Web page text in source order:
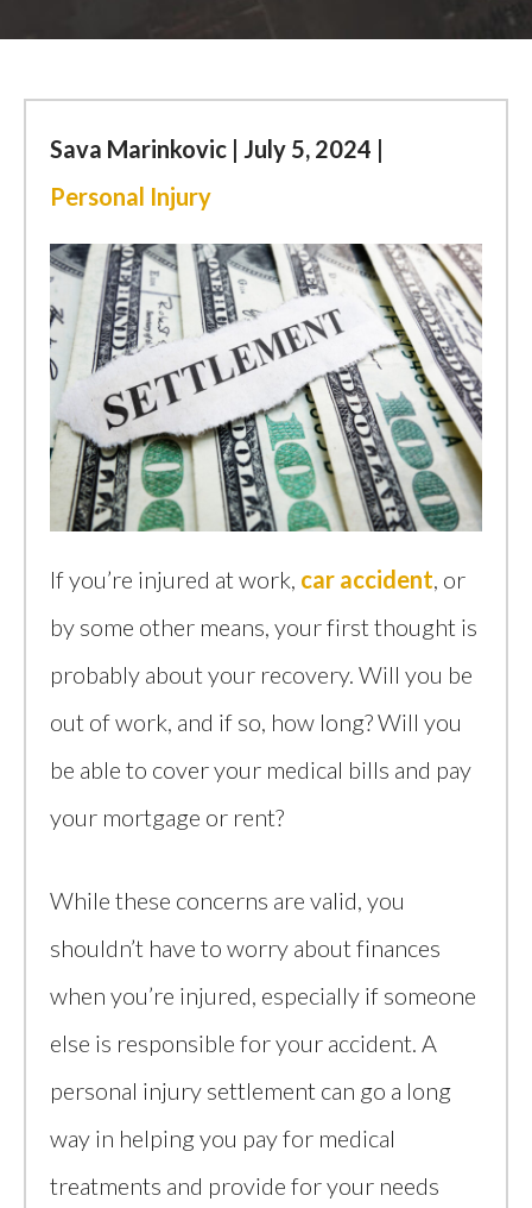
Sava Marinkovic | July 5, 2024 |
Personal Injury
If you’re injured at work, car accident, or
by some other means, your first thought is
probably about your recovery. Will you be
out of work, and if so, how long? Will you
be able to cover your medical bills and pay
your mortgage or rent?
While these concerns are valid, you
shouldn’t have to worry about finances
when you’re injured, especially if someone
else is responsible for your accident. A
personal injury settlement can go a long
way in helping you pay for medical
treatments and provide for your needs